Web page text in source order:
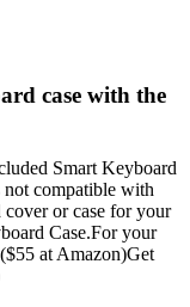
case with the
Smart Keyboard
compatible with
or case for your
Case.For your
($55 at Amazon)Get